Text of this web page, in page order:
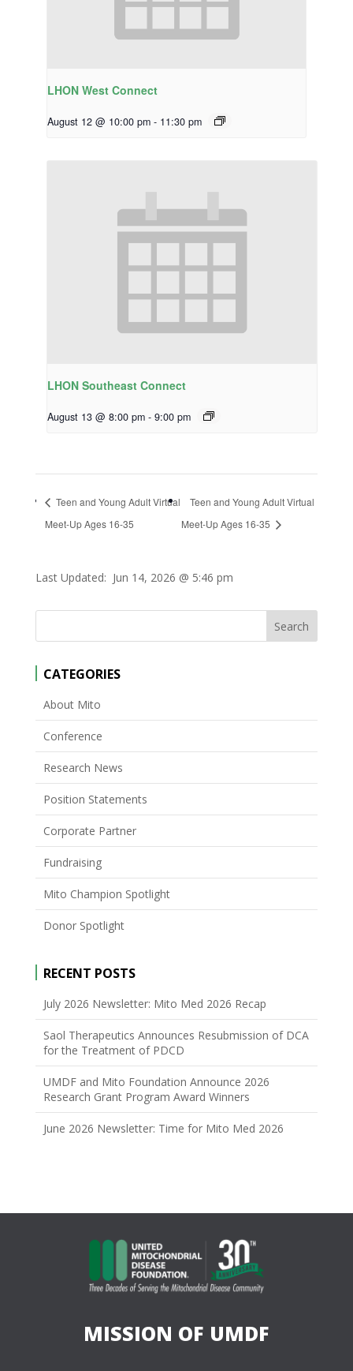
LHON West Connect
August 12 @ 10:00 pm - 11:30 pm
LHON Southeast Connect
August 13 @ 8:00 pm - 9:00 pm
Teen and Young Adult Virtual
Meet-Up Ages 16-35
Teen and Young Adult Virtual
Meet-Up Ages 16-35
Last Updated: Jun 14, 2026 @ 5:46 pm
CATEGORIES
About Mito
Conference
Research News
Position Statements
Corporate Partner
Fundraising
Mito Champion Spotlight
Donor Spotlight
RECENT POSTS
July 2026 Newsletter: Mito Med 2026 Recap
Saol Therapeutics Announces Resubmission of DCA
for the Treatment of PDCD
UMDF and Mito Foundation Announce 2026
Research Grant Program Award Winners
June 2026 Newsletter: Time for Mito Med 2026
MISSION OF UMDF